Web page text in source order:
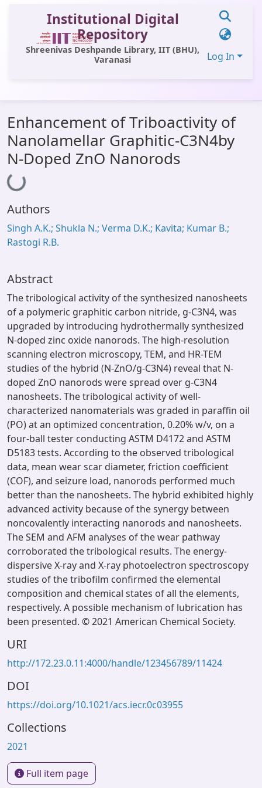
Institutional Digital
Repository
Shreenivas Deshpande Library, IIT (BHU),
Varanasi
Log In
All of DSpace
Statistics
Library Website
OPAC
Window (ERMS)
Contact Us
Enhancement of Triboactivity of
Nanolamellar Graphitic-C3N4by
N-Doped ZnO Nanorods
Loading...
Authors
Singh A.K.; Shukla N.; Verma D.K.; Kavita; Kumar B.;
Rastogi R.B.
Abstract
The tribological activity of the synthesized nanosheets
of a polymeric graphitic carbon nitride, g-C3N4, was
upgraded by introducing hydrothermally synthesized
N-doped zinc oxide nanorods. The high-resolution
scanning electron microscopy, TEM, and HR-TEM
studies of the hybrid (N-ZnO/g-C3N4) reveal that N-
doped ZnO nanorods were spread over g-C3N4
nanosheets. The tribological activity of well-
characterized nanomaterials was graded in paraffin oil
(PO) at an optimized concentration, 0.20% w/v, on a
four-ball tester conducting ASTM D4172 and ASTM
D5183 tests. According to the observed tribological
data, mean wear scar diameter, friction coefficient
(COF), and seizure load, nanorods performed much
better than the nanosheets. The hybrid exhibited highly
advanced activity because of the synergy between
noncovalently interacting nanorods and nanosheets.
The SEM and AFM analyses of the wear pathway
corroborated the tribological results. The energy-
dispersive X-ray and X-ray photoelectron spectroscopy
studies of the tribofilm confirmed the elemental
composition and chemical states of all the elements,
respectively. A possible mechanism of lubrication has
been presented. © 2021 American Chemical Society.
URI
http://172.23.0.11:4000/handle/123456789/11424
DOI
https://doi.org/10.1021/acs.iecr.0c03955
Collections
2021
Full item page